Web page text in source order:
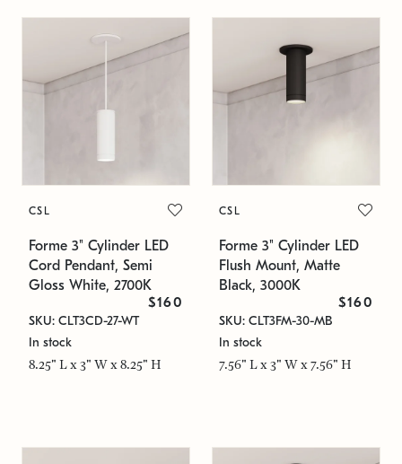
CSL
Forme 3" Cylinder LED
Cord Pendant, Semi
Gloss White, 2700K
$160
SKU: CLT3CD-27-WT
In stock
8.25" L x 3" W x 8.25" H
CSL
Forme 3" Cylinder LED
Flush Mount, Matte
Black, 3000K
$160
SKU: CLT3FM-30-MB
In stock
7.56" L x 3" W x 7.56" H